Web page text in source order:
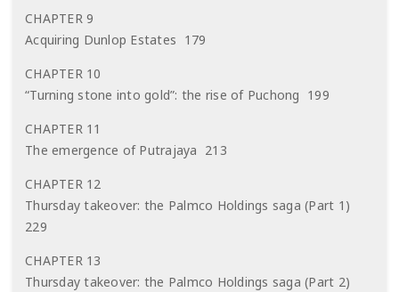
CHAPTER 9
Acquiring Dunlop Estates 179
CHAPTER 10
“Turning stone into gold”: the rise of Puchong 199
CHAPTER 11
The emergence of Putrajaya 213
CHAPTER 12
Thursday takeover: the Palmco Holdings saga (Part 1)
229
CHAPTER 13
Thursday takeover: the Palmco Holdings saga (Part 2)